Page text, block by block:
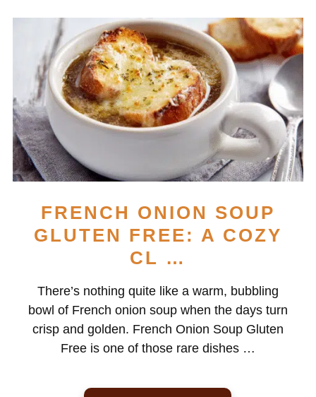
FRENCH ONION SOUP
GLUTEN FREE: A COZY
CL …
There’s nothing quite like a warm, bubbling
bowl of French onion soup when the days turn
crisp and golden. French Onion Soup Gluten
Free is one of those rare dishes …